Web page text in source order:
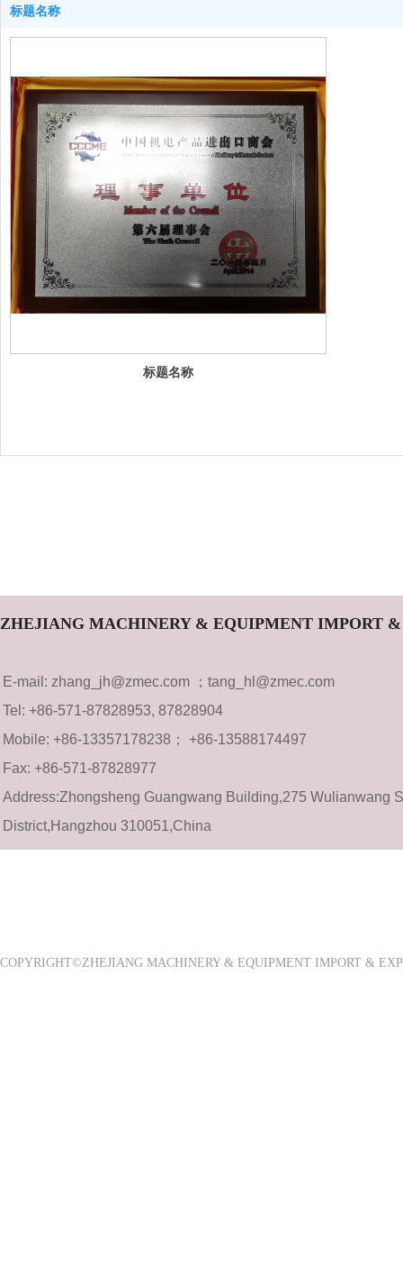
标题名称
标题名称
ZHEJIANG MACHINERY & EQUIPMENT IMPORT &
E-mail: zhang_jh@zmec.com ；tang_hl@zmec.com
Tel: +86-571-87828953, 87828904
Mobile: +86-13357178238； +86-13588174497
Fax: +86-571-87828977
Address:Zhongsheng Guangwang Building,275 Wulianwang
District,Hangzhou 310051,China
COPYRIGHT©ZHEJIANG MACHINERY & EQUIPMENT IMPORT &